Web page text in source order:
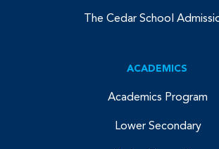
The Cedar School
ACADEMICS
Academics Program
Lower Secondary